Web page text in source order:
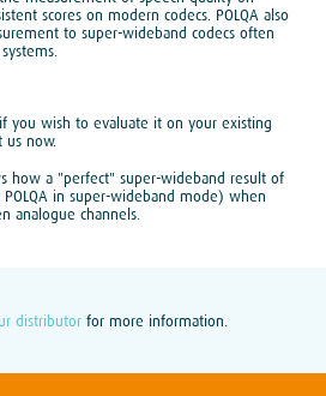
scores on modern codecs. POLQA also
to super-wideband codecs often
you wish to evaluate it on your existing
us now.
how a "perfect" super-wideband result of
in super-wideband mode) when
analogue channels.
distributor for more information.